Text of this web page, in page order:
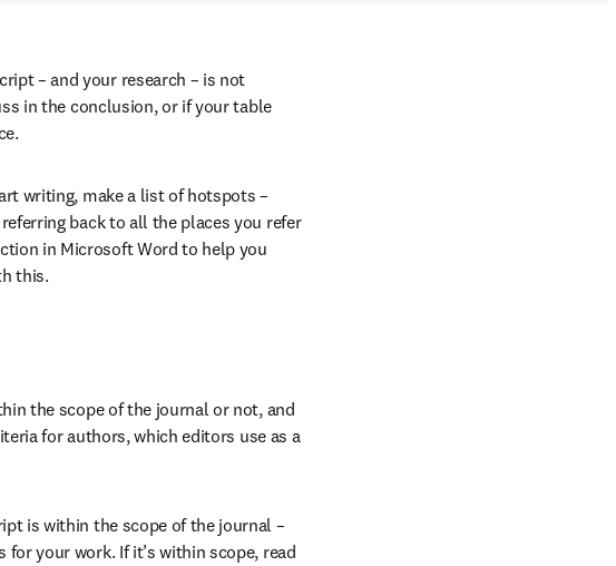
– and your research – is not
in the conclusion, or if your table
writing, make a list of hotspots –
back to all the places you refer
in Microsoft Word to help you
this.
the scope of the journal or not, and
for authors, which editors use as a
is within the scope of the journal –
your work. If it’s within scope, read